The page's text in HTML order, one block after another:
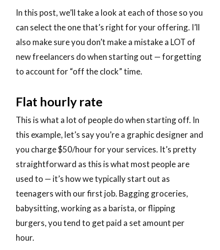
In this post, we’ll take a look at each of those so you
can select the one that’s right for your offering. I’ll
also make sure you don’t make a mistake a LOT of
new freelancers do when starting out — forgetting
to account for “off the clock” time.
Flat hourly rate
This is what a lot of people do when starting off. In
this example, let’s say you’re a graphic designer and
you charge $50/hour for your services. It’s pretty
straightforward as this is what most people are
used to — it’s how we typically start out as
teenagers with our first job. Bagging groceries,
babysitting, working as a barista, or flipping
burgers, you tend to get paid a set amount per
hour.